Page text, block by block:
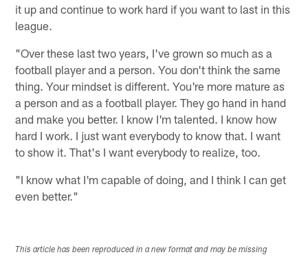
it up and continue to work hard if you want to last in this
league.
"Over these last two years, I've grown so much as a
football player and a person. You don't think the same
thing. Your mindset is different. You're more mature as
a person and as a football player. They go hand in hand
and make you better. I know I'm talented. I know how
hard I work. I just want everybody to know that. I want
to show it. That's I want everybody to realize, too.
"I know what I'm capable of doing, and I think I can get
even better."
This article has been reproduced in a new format and may be missing